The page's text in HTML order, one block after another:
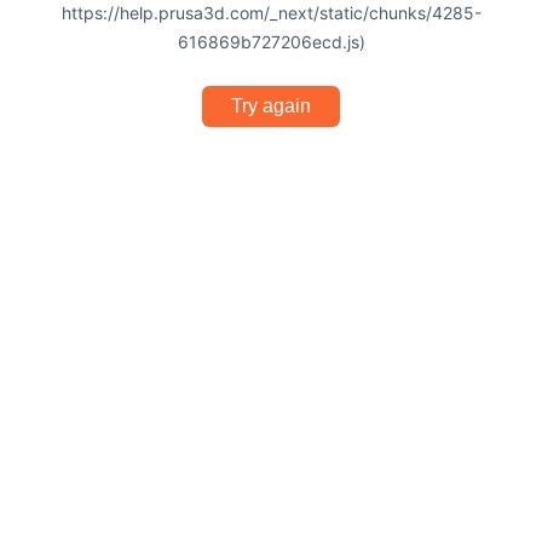
https://help.prusa3d.com/_next/static/chunks/4285-
616869b727206ecd.js)
Try again